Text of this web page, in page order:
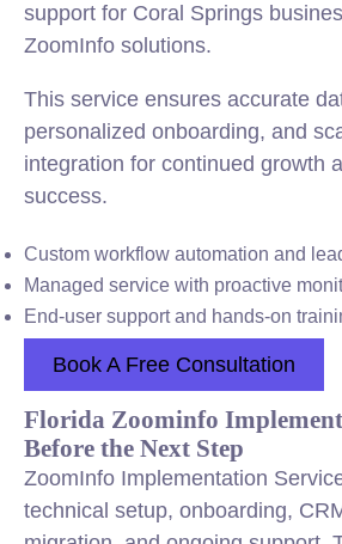
support for Coral Springs
ZoomInfo solutions.
This service ensures accurate
personalized onboarding, and
integration for continued growth
success.
Custom workflow automation and
Managed service with proactive
End-user support and hands-on
Book A Free Consultation
Florida Zoominfo
Before the Next Step
ZoomInfo Implementation
technical setup, onboarding,